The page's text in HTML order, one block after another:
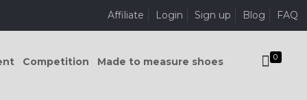
Affiliate Login Sign up Blog FAQ
Competition Made to measure shoes 0